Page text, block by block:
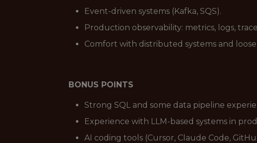
Event-driven systems (Kafka, SQS).
Production observability: metrics, logs,
Comfort with distributed systems and
BONUS POINTS
Strong SQL and some data pipeline
Experience with LLM-based systems in
AI coding tools (Cursor, Claude Code,